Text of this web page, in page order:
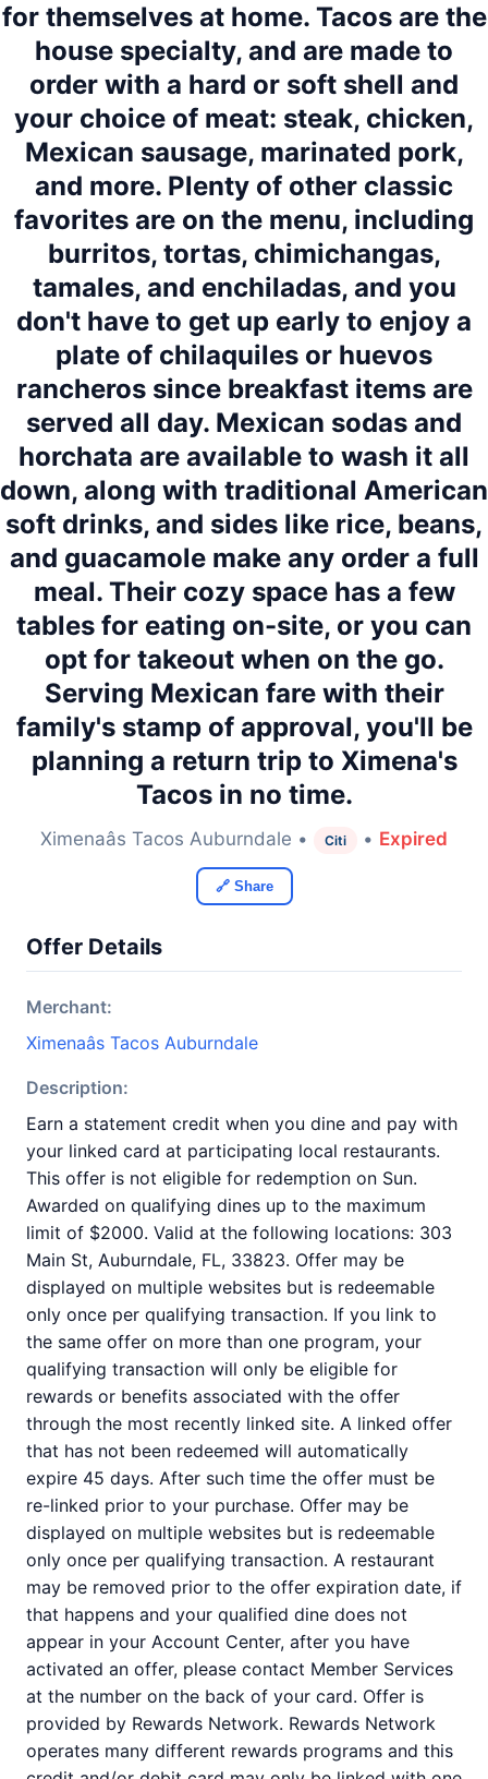
for themselves at home. Tacos are the
house specialty, and are made to
order with a hard or soft shell and
your choice of meat: steak, chicken,
Mexican sausage, marinated pork,
and more. Plenty of other classic
favorites are on the menu, including
burritos, tortas, chimichangas,
tamales, and enchiladas, and you
don't have to get up early to enjoy a
plate of chilaquiles or huevos
rancheros since breakfast items are
served all day. Mexican sodas and
horchata are available to wash it all
down, along with traditional American
soft drinks, and sides like rice, beans,
and guacamole make any order a full
meal. Their cozy space has a few
tables for eating on-site, or you can
opt for takeout when on the go.
Serving Mexican fare with their
family's stamp of approval, you'll be
planning a return trip to Ximena's
Tacos in no time.
Ximenaâs Tacos Auburndale • Citi • Expired
🔗 Share
Offer Details
Merchant:
Ximenaâs Tacos Auburndale
Description:
Earn a statement credit when you dine and pay with
your linked card at participating local restaurants.
This offer is not eligible for redemption on Sun.
Awarded on qualifying dines up to the maximum
limit of $2000. Valid at the following locations: 303
Main St, Auburndale, FL, 33823. Offer may be
displayed on multiple websites but is redeemable
only once per qualifying transaction. If you link to
the same offer on more than one program, your
qualifying transaction will only be eligible for
rewards or benefits associated with the offer
through the most recently linked site. A linked offer
that has not been redeemed will automatically
expire 45 days. After such time the offer must be
re-linked prior to your purchase. Offer may be
displayed on multiple websites but is redeemable
only once per qualifying transaction. A restaurant
may be removed prior to the offer expiration date, if
that happens and your qualified dine does not
appear in your Account Center, after you have
activated an offer, please contact Member Services
at the number on the back of your card. Offer is
provided by Rewards Network. Rewards Network
operates many different rewards programs and this